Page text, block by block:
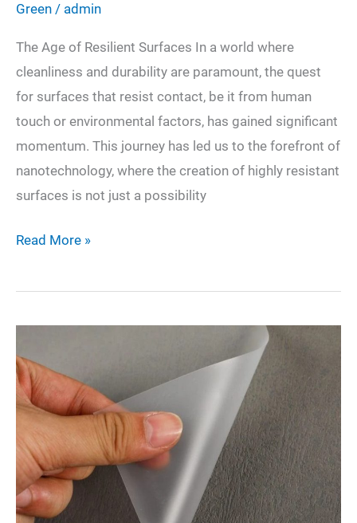
Green / admin
The Age of Resilient Surfaces In a world where
cleanliness and durability are paramount, the quest
for surfaces that resist contact, be it from human
touch or environmental factors, has gained significant
momentum. This journey has led us to the forefront of
nanotechnology, where the creation of highly resistant
surfaces is not just a possibility
Nano-
Fortitude:
that
Resist
Contact
Read More »